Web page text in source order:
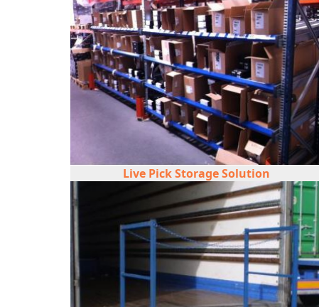
Live Pick Storage Solution